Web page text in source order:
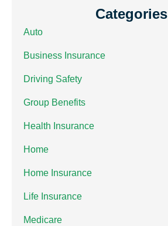
Categories
Auto
Business Insurance
Driving Safety
Group Benefits
Health Insurance
Home
Home Insurance
Life Insurance
Medicare